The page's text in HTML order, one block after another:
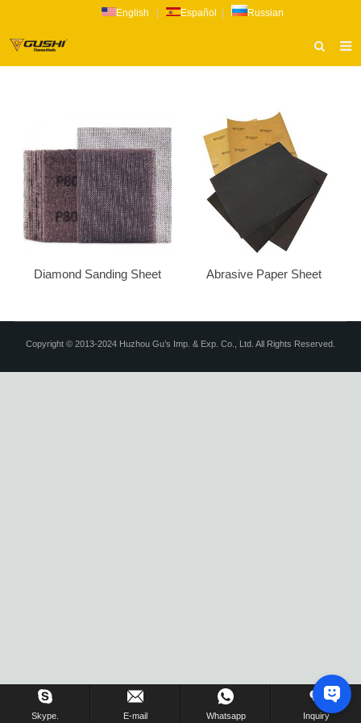
English Español Russian
CATALOG
NEWS
INQUIRY
CONTACT US
Diamond Sanding Sheet Abrasive Paper Sheet
Copyright © 2013-2024 Huzhou Gu’s Imp. & Exp. Co., Ltd. All Rights Reserved.
Skype. E-mail Whatsapp Inquiry